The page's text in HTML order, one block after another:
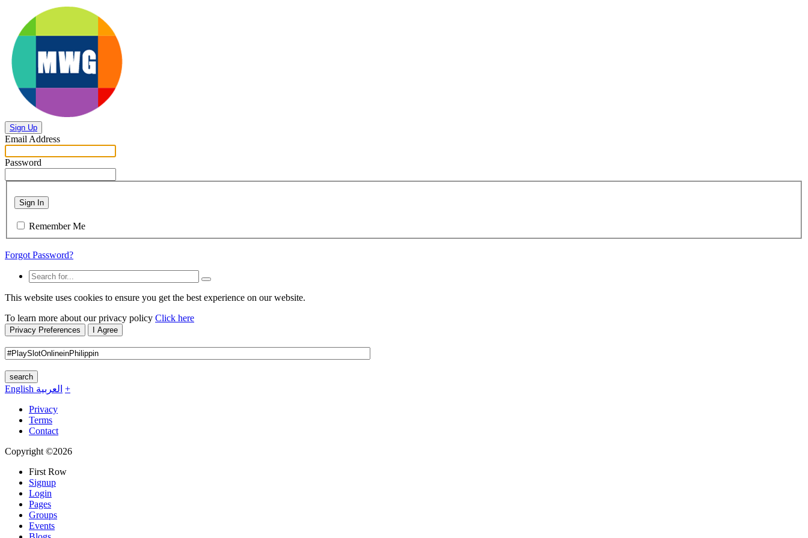
Sign Up
Email Address
Password
Sign In
Remember Me
Forgot Password?
This website uses cookies to ensure you get the best experience on our website.
To learn more about our privacy policy Click here
Privacy Preferences I Agree
search
English العربية +
Privacy
Terms
Contact
Copyright ©2026
First Row
Signup
Login
Pages
Groups
Events